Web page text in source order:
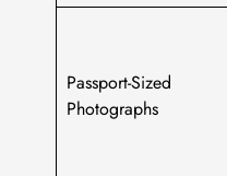
Passport-Sized
Photographs